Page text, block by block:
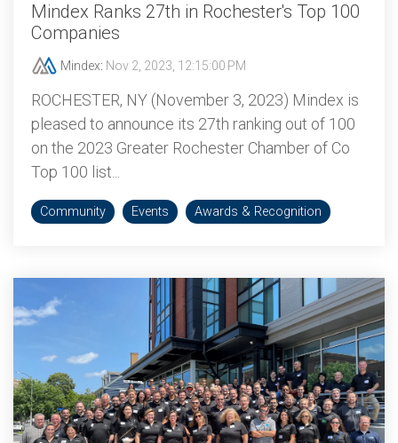
Mindex Ranks 27th in Rochester's Top 100
Companies
Mindex: Nov 2, 2023, 12:15:00 PM
ROCHESTER, NY (November 3, 2023) Mindex is
pleased to announce its 27th ranking out of 100
on the 2023 Greater Rochester Chamber of Co
Top 100 list...
Community Events Awards & Recognition